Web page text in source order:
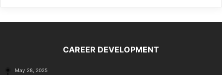
CAREER DEVELOPMENT
May 28, 2025